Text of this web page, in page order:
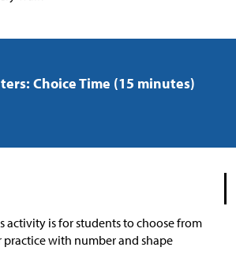
Choice Time (15 minutes)
activity is for students to choose from
with number and shape